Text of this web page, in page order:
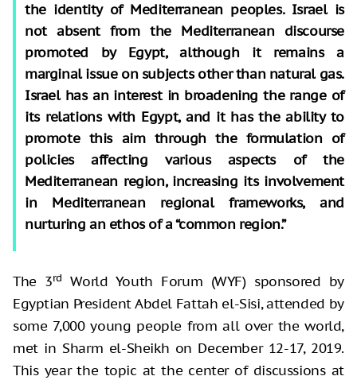
the identity of Mediterranean peoples. Israel is
not absent from the Mediterranean discourse
promoted by Egypt, although it remains a
marginal issue on subjects other than natural gas.
Israel has an interest in broadening the range of
its relations with Egypt, and it has the ability to
promote this aim through the formulation of
policies affecting various aspects of the
Mediterranean region, increasing its involvement
in Mediterranean regional frameworks, and
nurturing an ethos of a “common region.”
The 3rd
World Youth Forum (WYF) sponsored by
Egyptian President Abdel Fattah el-Sisi, attended by
some 7,000 young people from all over the world,
met in Sharm el-Sheikh on December 12-17, 2019.
This year the topic at the center of discussions at